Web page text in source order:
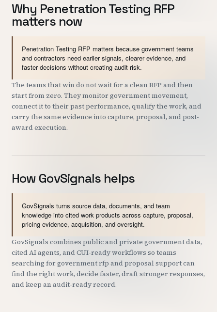
Blog
Pricing
Trust Center
COMPANY
About
Contact
Why Penetration Testing RFP
matters now
Penetration Testing RFP matters because government teams
and contractors need earlier signals, clearer evidence, and
faster decisions without creating audit risk.
The teams that win do not wait for a clean RFP and then
start from zero. They monitor government movement,
connect it to their past performance, qualify the work, and
carry the same evidence into capture, proposal, and post-
award execution.
How GovSignals helps
GovSignals turns source data, documents, and team
knowledge into cited work products across capture, proposal,
pricing evidence, acquisition, and oversight.
GovSignals combines public and private government data,
cited AI agents, and CUI-ready workflows so teams
searching for government rfp and proposal support can
find the right work, decide faster, draft stronger responses,
and keep an audit-ready record.